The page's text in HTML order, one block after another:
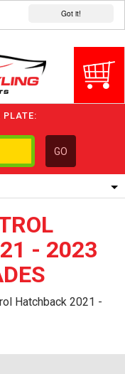
Got it!
PLATE:
GO
1/5/6.
- 2023
Hatchback 2021 -